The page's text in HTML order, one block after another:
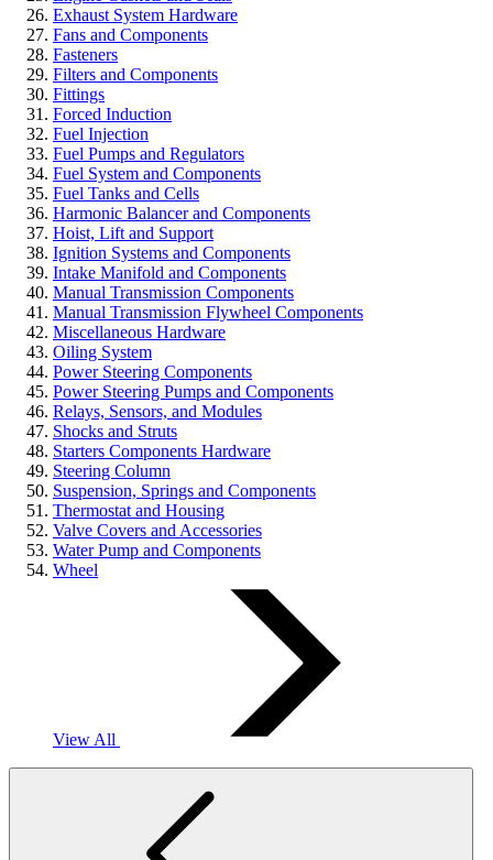
Exhaust System Hardware
Fans and Components
Fasteners
Filters and Components
Fittings
Forced Induction
Fuel Injection
Fuel Pumps and Regulators
Fuel System and Components
Fuel Tanks and Cells
Harmonic Balancer and Components
Hoist, Lift and Support
Ignition Systems and Components
Intake Manifold and Components
Manual Transmission Components
Manual Transmission Flywheel Components
Miscellaneous Hardware
Oiling System
Power Steering Components
Power Steering Pumps and Components
Relays, Sensors, and Modules
Shocks and Struts
Starters Components Hardware
Steering Column
Suspension, Springs and Components
Thermostat and Housing
Valve Covers and Accessories
Water Pump and Components
Wheel
View All